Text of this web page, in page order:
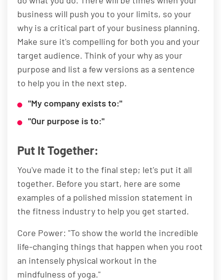
business will push you to your limits, so your
why is a critical part of your business planning.
Make sure it's compelling for both you and your
target audience. Think of your why as your
purpose and list a few versions as a sentence
to help you in the next step.
"My company exists to:"
"Our purpose is to:"
Put It Together:
You've made it to the final step; let's put it all
together. Before you start, here are some
examples of a polished mission statement in
the fitness industry to help you get started.
Core Power: "To show the world the incredible
life-changing things that happen when you root
an intensely physical workout in the
mindfulness of yoga."